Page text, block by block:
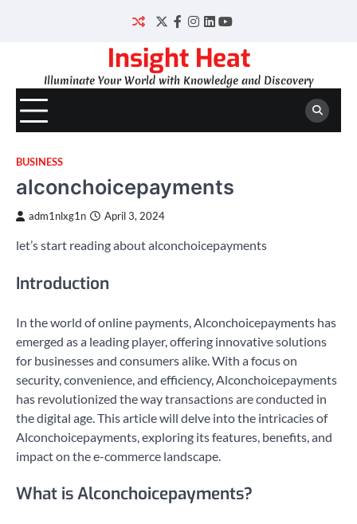
Twitter
Facebook
Instagram
LinkedIn
YouTube
Insight Heat
Illuminate Your World with Knowledge and Discovery
BUSINESS
alconchoicepayments
adm1nlxg1n April 3, 2024
let’s start reading about alconchoicepayments
Introduction
In the world of online payments, Alconchoicepayments has
emerged as a leading player, offering innovative solutions
for businesses and consumers alike. With a focus on
security, convenience, and efficiency, Alconchoicepayments
has revolutionized the way transactions are conducted in
the digital age. This article will delve into the intricacies of
Alconchoicepayments, exploring its features, benefits, and
impact on the e-commerce landscape.
What is Alconchoicepayments?